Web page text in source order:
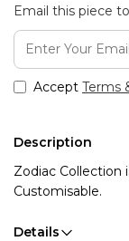
Email this piece
Accept Terms
Description
Zodiac Collection
Customisable.
Details